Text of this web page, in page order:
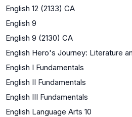
English 12 (2133) CA
English 9
English 9 (2130) CA
English Hero's Journey: Literature
English I Fundamentals
English II Fundamentals
English III Fundamentals
English Language Arts 10